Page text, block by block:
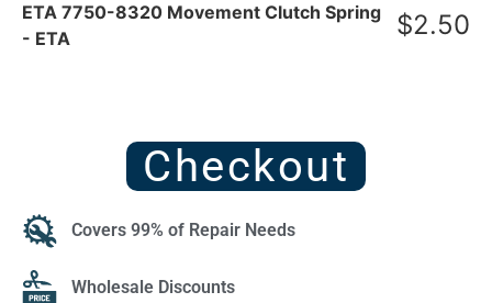
ETA 7750-8320 Movement Clutch Spring
- ETA
$2.50
Checkout
Covers 99% of Repair Needs
Wholesale Discounts